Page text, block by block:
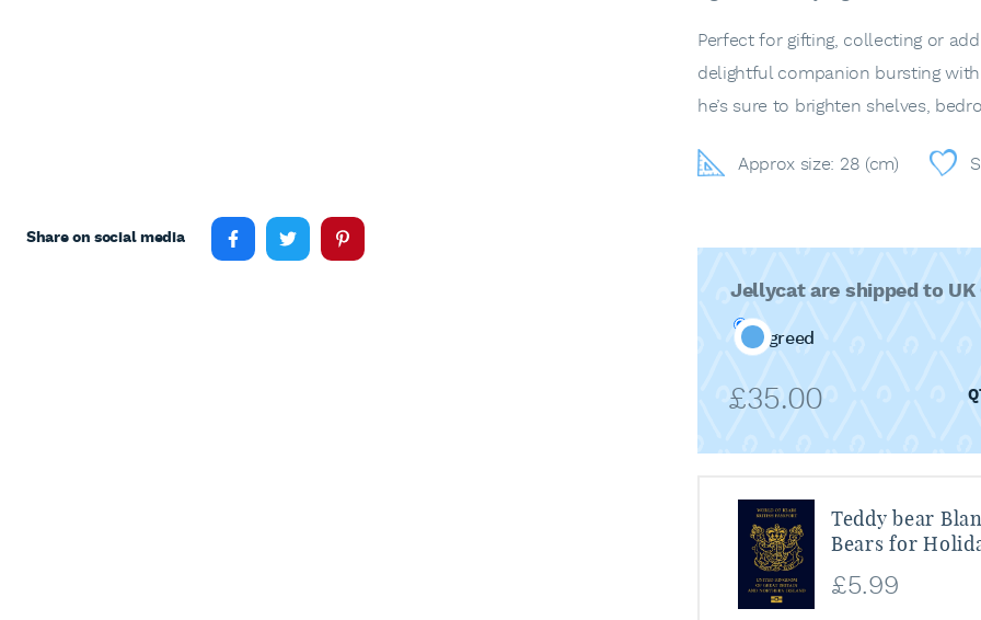
Share on social media
Perfect for gifting, collecting or
delightful companion bursting
he’s sure to brighten shelves,
Approx size: 28 (cm)
Jellycat are shipped to
Agreed
£35.00
Teddy bear
Bears for
£5.99